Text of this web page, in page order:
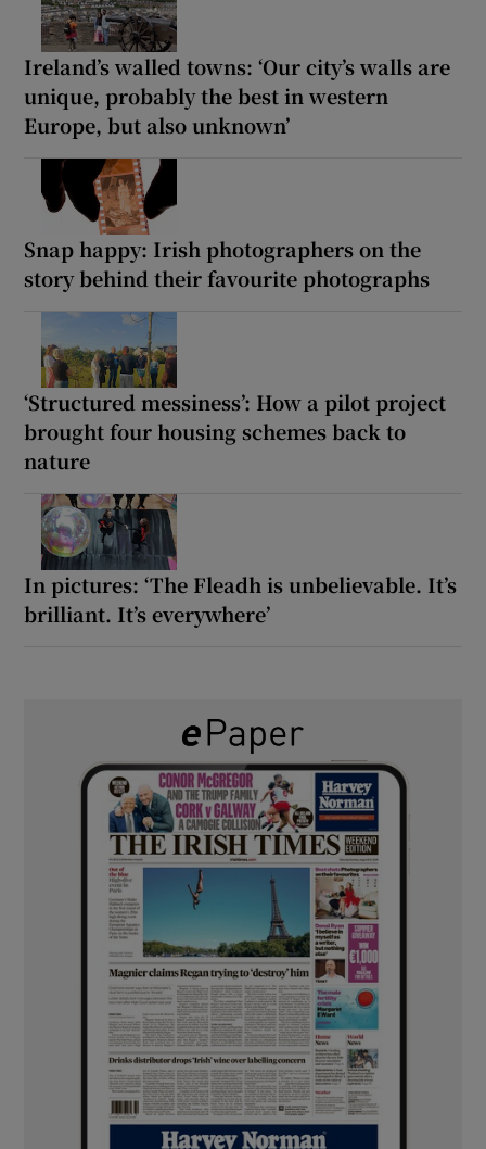
Ireland’s walled towns: ‘Our city’s walls are
unique, probably the best in western
Europe, but also unknown’
Snap happy: Irish photographers on the
story behind their favourite photographs
‘Structured messiness’: How a pilot project
brought four housing schemes back to
nature
In pictures: ‘The Fleadh is unbelievable. It’s
brilliant. It’s everywhere’